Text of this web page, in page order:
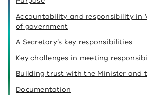
Accountability and responsibility in
of government
A Secretary’s key responsibilities
Key challenges in meeting
Building trust with the Minister and
Documentation